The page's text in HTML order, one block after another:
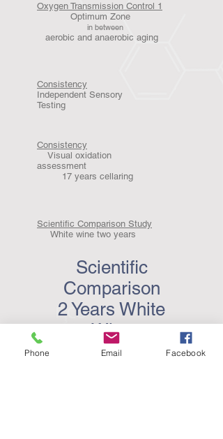
Oxygen Transmission Control 1
Optimum Zone
in between
aerobic and anaerobic aging
Consistency
Independent Sensory
Testing
Consistency
Visual oxidation
assessment
17 years cellaring
Scientific Comparison Study
White wine two years
Scientific
Comparison
2 Years White
Wine
Phone Email Facebook